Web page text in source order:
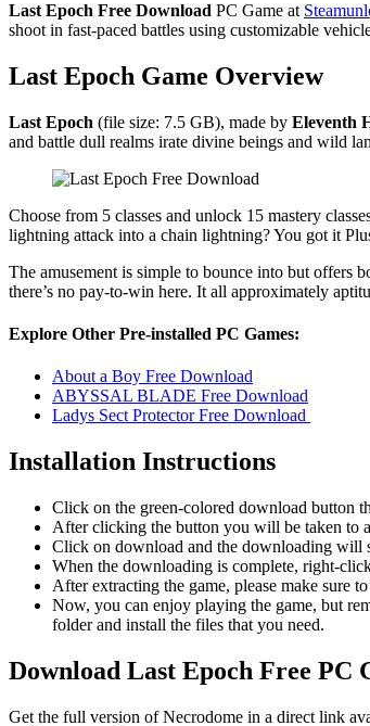
Last Epoch Free Download PC Game at
shoot in fast-paced battles using customizable
Last Epoch Game Overview
Last Epoch (file size: 7.5 GB), made by Eleventh
and battle dull realms irate divine beings and wild
Choose from 5 classes and unlock 15 mastery
lightning attack into a chain lightning? You got it
The amusement is simple to bounce into but offers
there’s no pay-to-win here. It all approximately
Explore Other Pre-installed PC Games:
About a Boy Free Download
ABYSSAL BLADE Free Download
Ladys Sect Protector Free Download
Installation Instructions
Click on the green-colored download button
After clicking the button you will be taken to
Click on download and the downloading will
When the downloading is complete, right-
After extracting the game, please make sure
Now, you can enjoy playing the game, but
folder and install the files that you need.
Download Last Epoch Free PC
Get the full version of Necrodome in a direct link